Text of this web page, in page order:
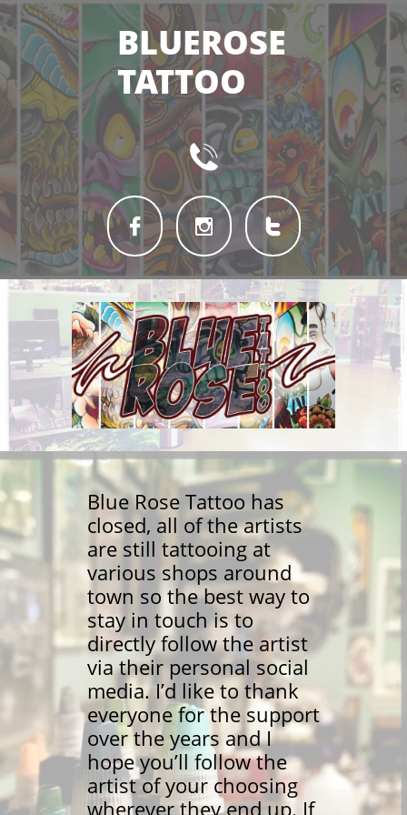
BLUEROSE
TATTOO

  
Blue Rose Tattoo has
closed, all of the artists
are still tattooing at
various shops around
town so the best way to
stay in touch is to
directly follow the artist
via their personal social
media. I’d like to thank
everyone for the support
over the years and I
hope you’ll follow the
artist of your choosing
wherever they end up. If